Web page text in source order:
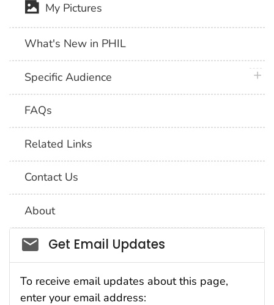
My Pictures
What's New in PHIL
Specific Audience
FAQs
Related Links
Contact Us
About
Social_govd
Get Email Updates
To receive email updates about this page,
enter your email address: